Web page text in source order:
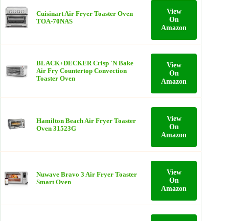
Cuisinart Air Fryer Toaster Oven
TOA-70NAS
View
On
Amazon
BLACK+DECKER Crisp 'N Bake
Air Fry Countertop Convection
Toaster Oven
View
On
Amazon
Hamilton Beach Air Fryer Toaster
Oven 31523G
View
On
Amazon
Nuwave Bravo 3 Air Fryer Toaster
Smart Oven
View
On
Amazon